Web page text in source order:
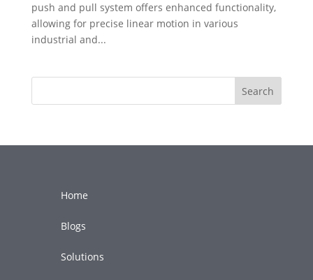
push and pull system offers enhanced functionality,
allowing for precise linear motion in various
industrial and...
Search
Home
Blogs
Solutions